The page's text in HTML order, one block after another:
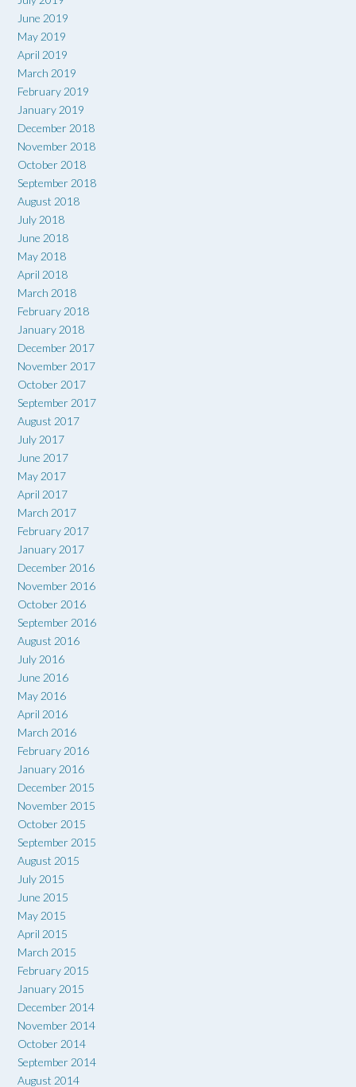
June 2019
May 2019
April 2019
March 2019
February 2019
January 2019
December 2018
November 2018
October 2018
September 2018
August 2018
July 2018
June 2018
May 2018
April 2018
March 2018
February 2018
January 2018
December 2017
November 2017
October 2017
September 2017
August 2017
July 2017
June 2017
May 2017
April 2017
March 2017
February 2017
January 2017
December 2016
November 2016
October 2016
September 2016
August 2016
July 2016
June 2016
May 2016
April 2016
March 2016
February 2016
January 2016
December 2015
November 2015
October 2015
September 2015
August 2015
July 2015
June 2015
May 2015
April 2015
March 2015
February 2015
January 2015
December 2014
November 2014
October 2014
September 2014
August 2014